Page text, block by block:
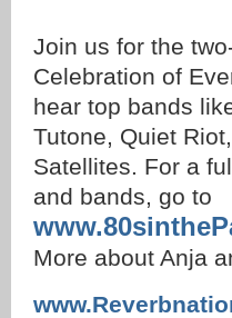
Join us for the
Celebration of
hear top bands
Tutone, Quiet
Satellites. For a
and bands, go to
More about Anja